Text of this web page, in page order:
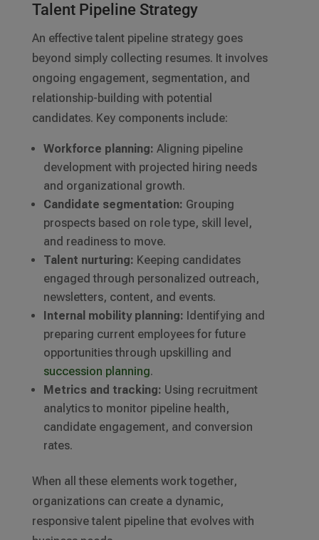
Talent Pipeline Strategy
An effective talent pipeline strategy goes
beyond simply collecting resumes. It involves
ongoing engagement, segmentation, and
relationship-building with potential
candidates. Key components include:
Workforce planning: Aligning pipeline
development with projected hiring needs
and organizational growth.
Candidate segmentation: Grouping
prospects based on role type, skill level,
and readiness to move.
Talent nurturing: Keeping candidates
engaged through personalized outreach,
newsletters, content, and events.
Internal mobility planning: Identifying and
preparing current employees for future
opportunities through upskilling and
succession planning.
Metrics and tracking: Using recruitment
analytics to monitor pipeline health,
candidate engagement, and conversion
rates.
When all these elements work together,
organizations can create a dynamic,
responsive talent pipeline that evolves with